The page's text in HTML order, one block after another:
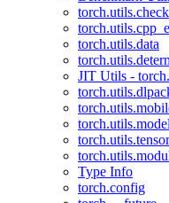
torch.utils.data
JIT Utils -
Type Info
torch.config